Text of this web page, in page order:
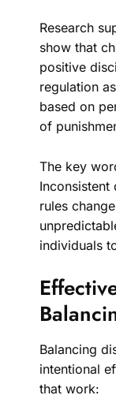
Research
show that
positive
regulation
based on
of
The key
rules
individuals
Balancing
intentional
that work: